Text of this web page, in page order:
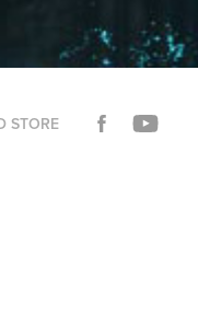
STORE